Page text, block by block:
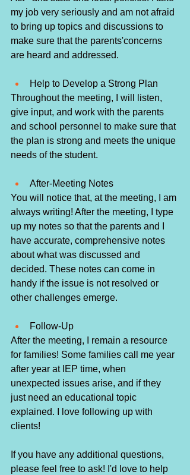
my job very seriously and am not afraid
to bring up topics and discussions to
make sure that the parents'concerns
are heard and addressed.
Help to Develop a Strong Plan
Throughout the meeting, I will listen,
give input, and work with the parents
and school personnel to make sure that
the plan is strong and meets the unique
needs of the student.
After-Meeting Notes
You will notice that, at the meeting, I am
always writing! After the meeting, I type
up my notes so that the parents and I
have accurate, comprehensive notes
about what was discussed and
decided. These notes can come in
handy if the issue is not resolved or
other challenges emerge.
Follow-Up
After the meeting, I remain a resource
for families! Some families call me year
after year at IEP time, when
unexpected issues arise, and if they
just need an educational topic
explained. I love following up with
clients!
If you have any additional questions,
please feel free to ask! I'd love to help